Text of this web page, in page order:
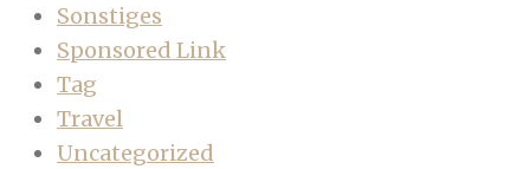
Sonstiges
Sponsored Link
Tag
Travel
Uncategorized